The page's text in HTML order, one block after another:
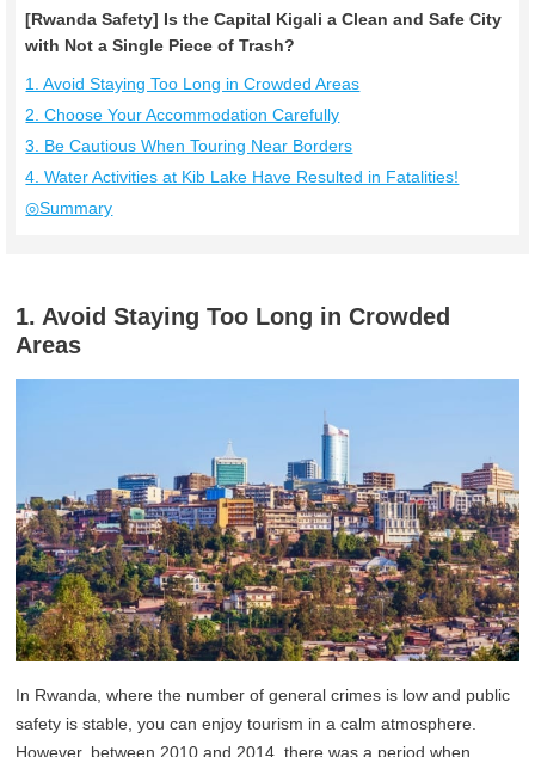
[Rwanda Safety] Is the Capital Kigali a Clean and Safe City
with Not a Single Piece of Trash?
1. Avoid Staying Too Long in Crowded Areas
2. Choose Your Accommodation Carefully
3. Be Cautious When Touring Near Borders
4. Water Activities at Kib Lake Have Resulted in Fatalities!
◎Summary
1. Avoid Staying Too Long in Crowded
Areas
In Rwanda, where the number of general crimes is low and public
safety is stable, you can enjoy tourism in a calm atmosphere.
However, between 2010 and 2014, there was a period when